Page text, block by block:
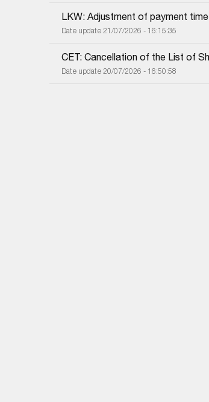
LKW: Adjustment of payment time
Date update 21/07/2026 - 16:15:35
CET: Cancellation of the List of
Date update 20/07/2026 - 16:50:58